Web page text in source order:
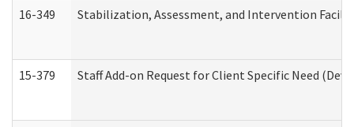
16-349 Stabilization, Assessment, and Intervention
15-379 Staff Add-on Request for Client Specific Need